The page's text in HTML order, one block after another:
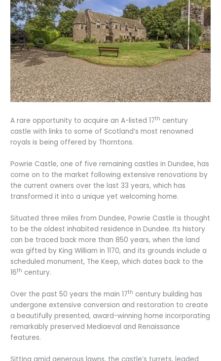
A rare opportunity to acquire an A-listed 17th century
castle with links to some of Scotland’s most renowned
royals is being offered by Thorntons.
Powrie Castle, one of five remaining castles in Dundee, has
come on to the market following extensive renovations by
the current owners over the last 33 years, which has
transformed it into a unique yet welcoming home.
Situated three miles from Dundee, Powrie Castle is thought
to be the oldest inhabited residence in Dundee. Its history
can be traced back more than 850 years, when the land
was gifted by King William in 1170, and its grounds include a
scheduled monument, The Keep, which dates back to the
16th century.
Over the past 50 years the main 17th century building has
undergone extensive conversion and restoration to create
a beautifully presented, award-winning home incorporating
remarkably preserved Mediaeval and Renaissance
features.